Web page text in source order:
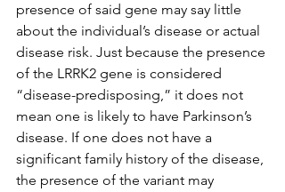
presence of said gene may say little
about the individual’s disease or actual
disease risk. Just because the presence
of the LRRK2 gene is considered
“disease-predisposing,” it does not
mean one is likely to have Parkinson’s
disease. If one does not have a
significant family history of the disease,
the presence of the variant may